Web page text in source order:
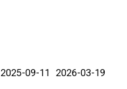
2025-09-11 2026-03-19